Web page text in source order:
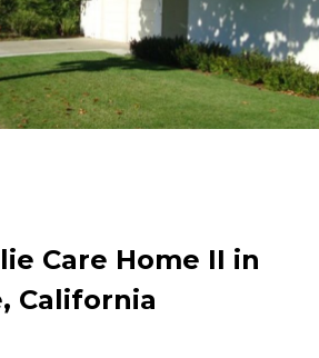
Care Home II in
California